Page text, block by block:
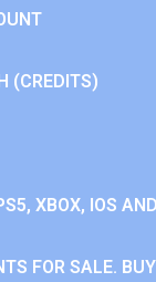
(CREDITS)
XBOX, IOS
FOR SALE.